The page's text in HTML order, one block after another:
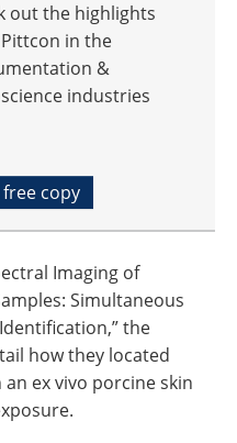
out the highlights
in the
&
industries
copy
Imaging of
Simultaneous
the
how they located
ex vivo porcine skin